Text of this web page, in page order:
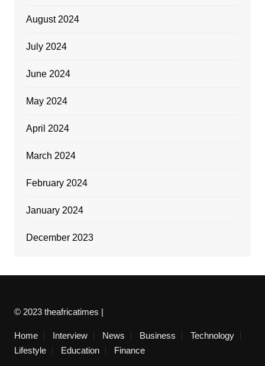
August 2024
July 2024
June 2024
May 2024
April 2024
March 2024
February 2024
January 2024
December 2023
© 2023 theafricatimes |
Home Interview News Business
Technology
Lifestyle
Education Finance